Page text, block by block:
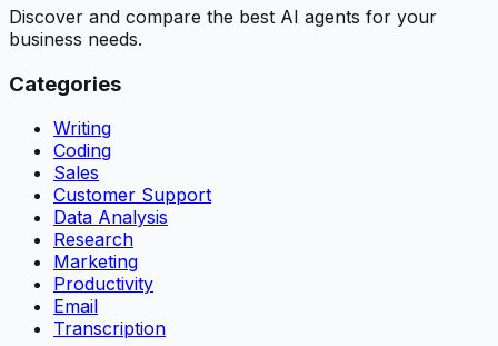
Discover and compare the best AI agents for your
business needs.
Categories
Writing
Coding
Sales
Customer Support
Data Analysis
Research
Marketing
Productivity
Email
Transcription